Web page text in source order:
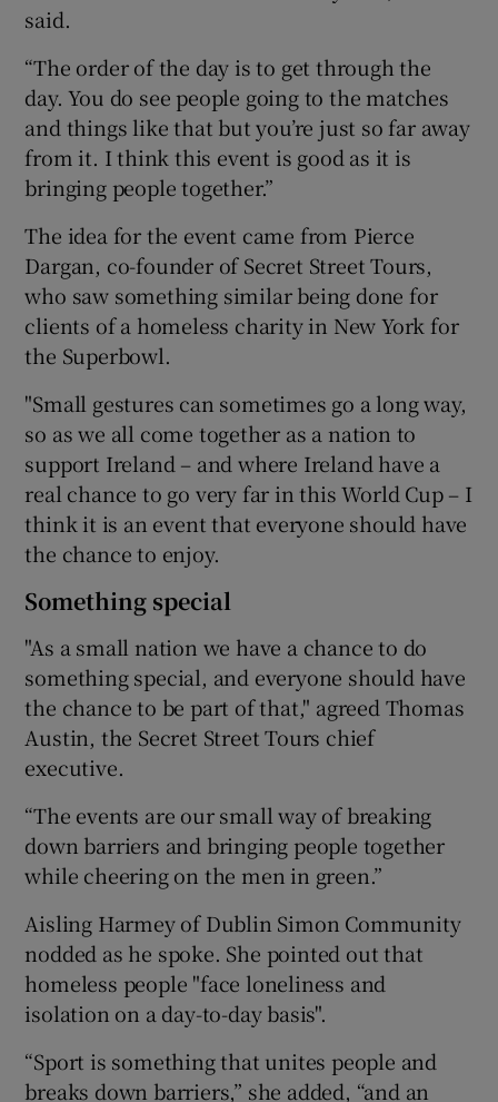
said.
“The order of the day is to get through the
day. You do see people going to the matches
and things like that but you’re just so far away
from it. I think this event is good as it is
bringing people together.”
The idea for the event came from Pierce
Dargan, co-founder of Secret Street Tours,
who saw something similar being done for
clients of a homeless charity in New York for
the Superbowl.
"Small gestures can sometimes go a long way,
so as we all come together as a nation to
support Ireland – and where Ireland have a
real chance to go very far in this World Cup – I
think it is an event that everyone should have
the chance to enjoy.
Something special
"As a small nation we have a chance to do
something special, and everyone should have
the chance to be part of that," agreed Thomas
Austin, the Secret Street Tours chief
executive.
“The events are our small way of breaking
down barriers and bringing people together
while cheering on the men in green.”
Aisling Harmey of Dublin Simon Community
nodded as he spoke. She pointed out that
homeless people "face loneliness and
isolation on a day-to-day basis".
“Sport is something that unites people and
breaks down barriers,” she added, “and an